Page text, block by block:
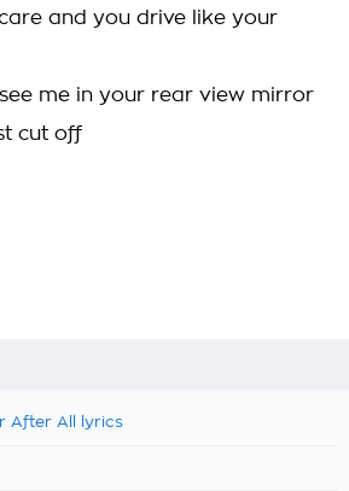
and you drive like your
see me in your rear view mirror
cut off
After All lyrics